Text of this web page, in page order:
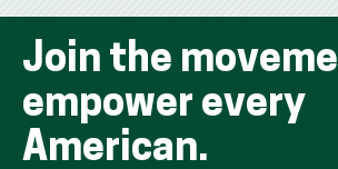
Join the
empower every
American.